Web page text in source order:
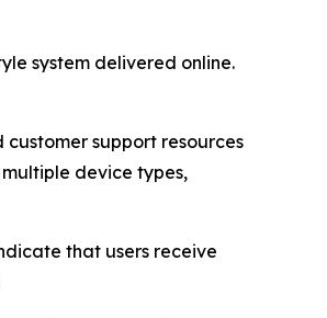
system delivered online.
support resources
device types,
that users receive